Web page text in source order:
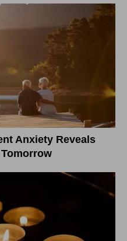
Anxiety Reveals